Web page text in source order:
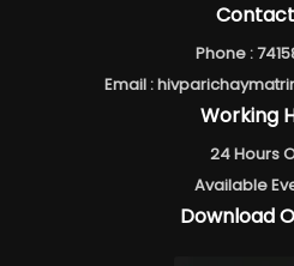
Phone :
Email :
Working
24 Hours
Available
Download